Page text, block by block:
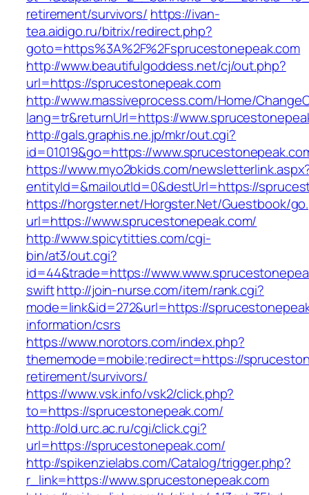
retirement/survivors/ https://ivan-
tea.aidigo.ru/bitrix/redirect.php?
goto=https%3A%2F%2Fsprucestonepeak.com
http://www.beautifulgoddess.net/cj/out.php?
url=https://sprucestonepeak.com
http://www.massiveprocess.com/Home/
lang=tr&returnUrl=https://
http://gals.graphis.ne.jp/mkr/out.cgi?
id=01019&go=https://
https://www.myo2bkids.com/
entityId=&mailoutId=0&destUrl=https://
https://horgster.net/Horgster.Net/Guestbook/
url=https://www.sprucestonepeak.com/
http://www.spicytitties.com/cgi-
bin/at3/out.cgi?
id=44&trade=https://
swifthttp://join-nurse.com/item/rank.cgi?
mode=link&id=272&url=https://
information/csrs
https://www.norotors.com/index.php?
thememode=mobile;redirect=https://
retirement/survivors/
https://www.vsk.info/vsk2/click.php?
to=https://sprucestonepeak.com/
http://old.urc.ac.ru/cgi/click.cgi?
url=https://sprucestonepeak.com/
http://spikenzielabs.com/Catalog/trigger.php?
r_link=https://www.sprucestonepeak.com